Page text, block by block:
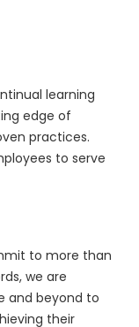
learning
edge of
practices.
to serve
to more than
we are
and beyond to
their